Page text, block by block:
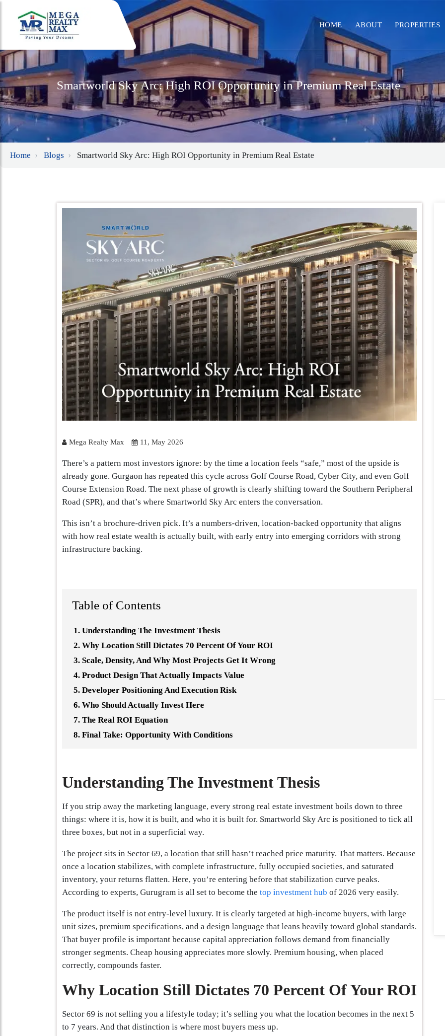
HOME ABOUT PROPERTIES
Smartworld Sky Arc: High ROI Opportunity in Premium Real Estate
Home Blogs Smartworld Sky Arc: High ROI Opportunity in Premium Real Estate
Mega Realty Max 11, May 2026
There’s a pattern most investors ignore: by the time a location feels “safe,” most of the upside is
already gone. Gurgaon has repeated this cycle across Golf Course Road, Cyber City, and even Golf
Course Extension Road. The next phase of growth is clearly shifting toward the Southern Peripheral
Road (SPR), and that’s where Smartworld Sky Arc enters the conversation.
This isn’t a brochure-driven pick. It’s a numbers-driven, location-backed opportunity that aligns
with how real estate wealth is actually built, with early entry into emerging corridors with strong
infrastructure backing.
Table of Contents
Understanding The Investment Thesis
Why Location Still Dictates 70 Percent Of Your ROI
Scale, Density, And Why Most Projects Get It Wrong
Product Design That Actually Impacts Value
Developer Positioning And Execution Risk
Who Should Actually Invest Here
The Real ROI Equation
Final Take: Opportunity With Conditions
Understanding The Investment Thesis
If you strip away the marketing language, every strong real estate investment boils down to three
things: where it is, how it is built, and who it is built for. Smartworld Sky Arc is positioned to tick all
three boxes, but not in a superficial way.
The project sits in Sector 69, a location that still hasn’t reached price maturity. That matters. Because
once a location stabilizes, with complete infrastructure, fully occupied societies, and saturated
inventory, your returns flatten. Here, you’re entering before that stabilization curve peaks.
According to experts, Gurugram is all set to become the top investment hub of 2026 very easily.
The product itself is not entry-level luxury. It is clearly targeted at high-income buyers, with large
unit sizes, premium specifications, and a design language that leans heavily toward global standards.
That buyer profile is important because capital appreciation follows demand from financially
stronger segments. Cheap housing appreciates more slowly. Premium housing, when placed
correctly, compounds faster.
Why Location Still Dictates 70 Percent Of Your ROI
Sector 69 is not selling you a lifestyle today; it’s selling you what the location becomes in the next 5
to 7 years. And that distinction is where most buyers mess up.